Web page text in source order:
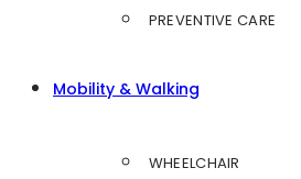
PREVENTIVE CARE
Mobility & Walking
WHEELCHAIR